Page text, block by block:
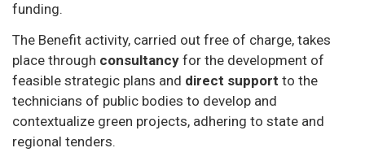
funding.
The Benefit activity, carried out free of charge, takes
place through consultancy for the development of
feasible strategic plans and direct support to the
technicians of public bodies to develop and
contextualize green projects, adhering to state and
regional tenders.